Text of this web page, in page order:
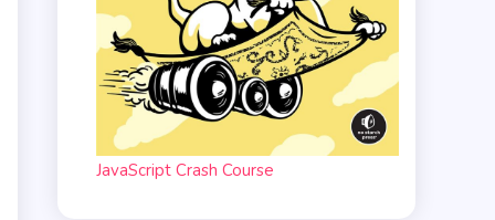
JavaScript Crash Course